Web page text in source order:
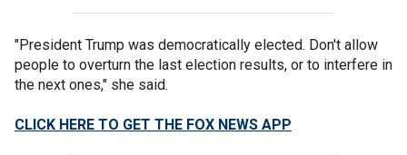
"President Trump was democratically elected. Don't allow
people to overturn the last election results, or to interfere in
the next ones," she said.
CLICK HERE TO GET THE FOX NEWS APP